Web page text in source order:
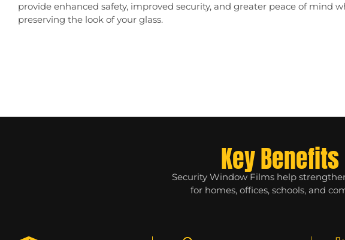
provide enhanced safety, improved security, and greater peace of mind
preserving the look of your glass.
Key
Security Window Films help
for homes, offices, schools, and